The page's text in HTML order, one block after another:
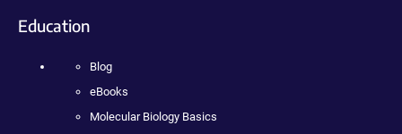
Education
Blog
eBooks
Molecular Biology Basics